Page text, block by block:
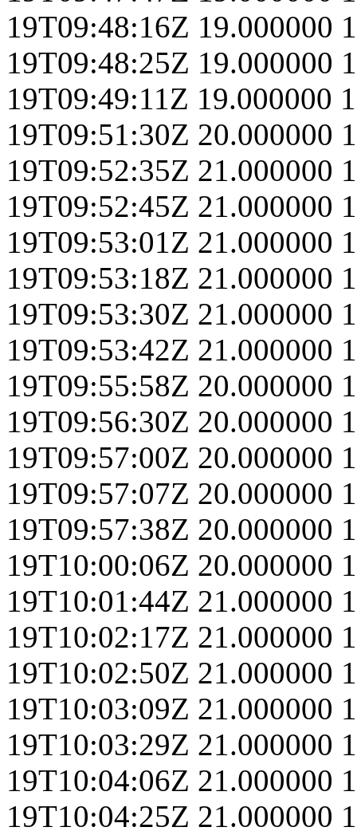
19T09:48:16Z 19.000000
19T09:48:25Z 19.000000
19T09:49:11Z 19.000000
19T09:51:30Z 20.000000
19T09:52:35Z 21.000000
19T09:52:45Z 21.000000
19T09:53:01Z 21.000000
19T09:53:18Z 21.000000
19T09:53:30Z 21.000000
19T09:53:42Z 21.000000
19T09:55:58Z 20.000000
19T09:56:30Z 20.000000
19T09:57:00Z 20.000000
19T09:57:07Z 20.000000
19T09:57:38Z 20.000000
19T10:00:06Z 20.000000
19T10:01:44Z 21.000000
19T10:02:17Z 21.000000
19T10:02:50Z 21.000000
19T10:03:09Z 21.000000
19T10:03:29Z 21.000000
19T10:04:06Z 21.000000
19T10:04:25Z 21.000000